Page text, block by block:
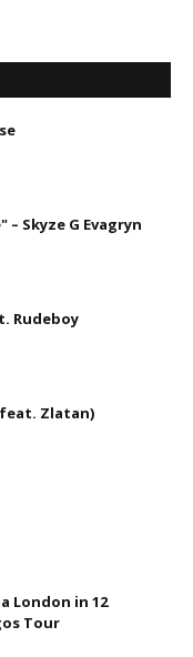
Skyze G Evagryn
Rudeboy
Zlatan)
London in 12
Tour